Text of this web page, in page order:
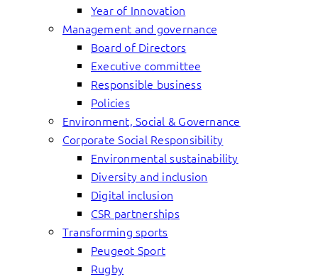
Year of Innovation
Management and governance
Board of Directors
Executive committee
Responsible business
Policies
Environment, Social & Governance
Corporate Social Responsibility
Environmental sustainability
Diversity and inclusion
Digital inclusion
CSR partnerships
Transforming sports
Peugeot Sport
Rugby